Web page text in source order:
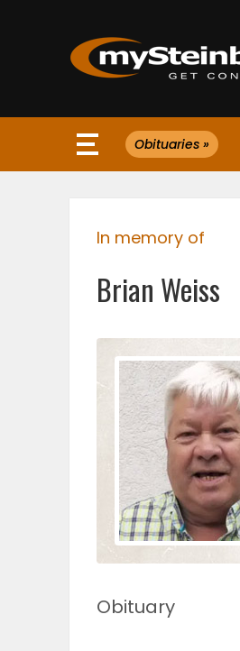
Website
WEATHER
Obituaries »
In memory of
Brian Weiss
Obituary